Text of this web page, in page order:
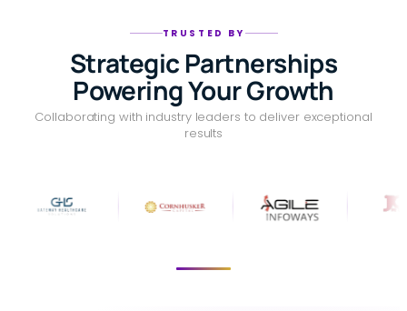
TRUSTED BY
Strategic Partnerships
Powering Your Growth
Collaborating with industry leaders to deliver exceptional
results